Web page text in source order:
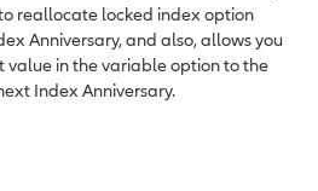
reallocate locked index option
Anniversary, and also, allows you
in the variable option to the
Index Anniversary.